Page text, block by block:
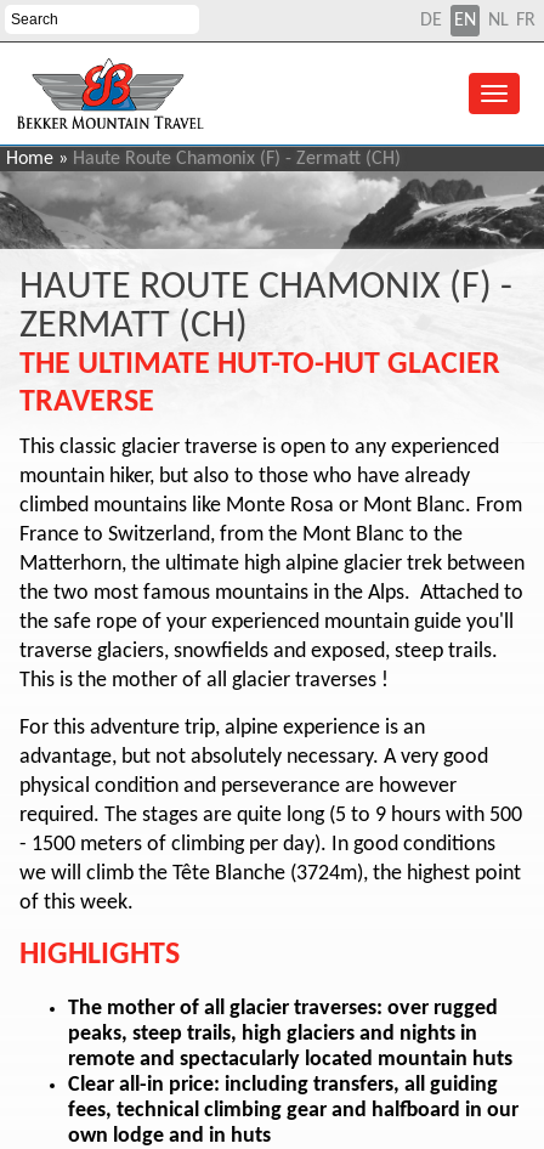
DE EN FR
NL
Home » Haute Route Chamonix (F) - Zermatt (CH)
HAUTE ROUTE CHAMONIX (F) -
ZERMATT (CH)
THE ULTIMATE HUT-TO-HUT GLACIER
TRAVERSE
This classic glacier traverse is open to any experienced
mountain hiker, but also to those who have already
climbed mountains like Monte Rosa or Mont Blanc. From
France to Switzerland, from the Mont Blanc to the
Matterhorn, the ultimate high alpine glacier trek between
the two most famous mountains in the Alps. Attached to
the safe rope of your experienced mountain guide you'll
traverse glaciers, snowfields and exposed, steep trails.
This is the mother of all glacier traverses !
For this adventure trip, alpine experience is an
advantage, but not absolutely necessary. A very good
physical condition and perseverance are however
required. The stages are quite long (5 to 9 hours with 500
- 1500 meters of climbing per day). In good conditions
we will climb the Tête Blanche (3724m), the highest point
of this week.
HIGHLIGHTS
The mother of all glacier traverses: over rugged
peaks, steep trails, high glaciers and nights in
remote and spectacularly located mountain huts
Clear all-in price: including transfers, all guiding
fees, technical climbing gear and halfboard in our
own lodge and in huts